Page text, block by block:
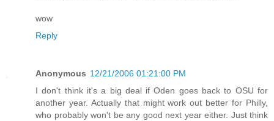
wow
Reply
Anonymous 12/21/2006 01:21:00 PM
I don't think it's a big deal if Oden goes back to OSU for
another year. Actually that might work out better for Philly,
who probably won't be any good next year either. Just think